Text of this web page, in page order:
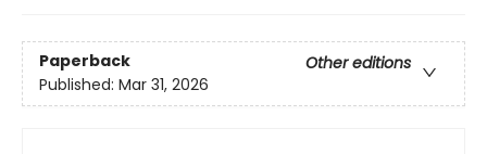
Paperback
Other editions
Published: Mar 31, 2026